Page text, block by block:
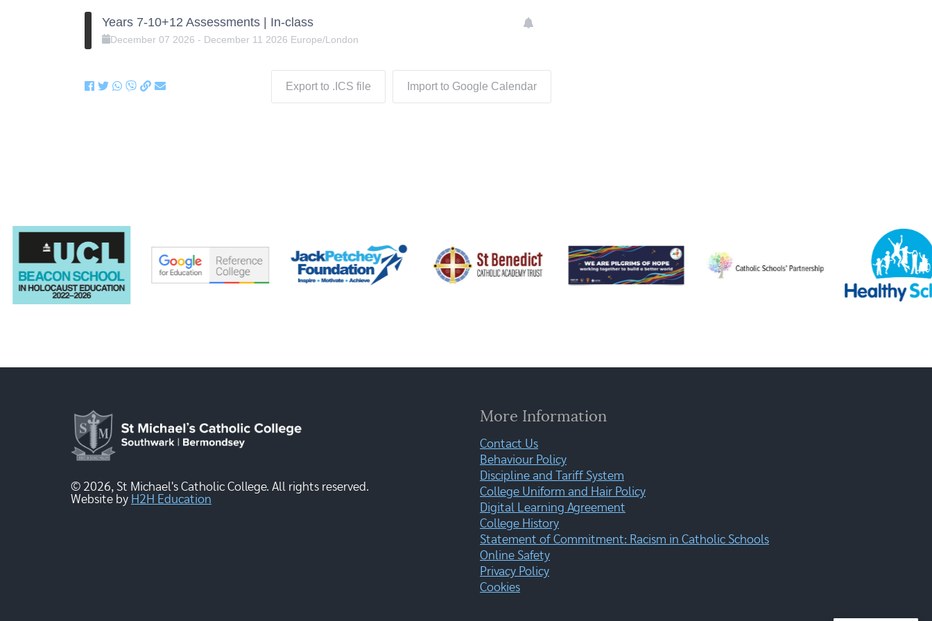
Years 7-10+12 Assessments | In-class
December 07 2026 - December 11 2026 Europe/London
Export to .ICS file Import to Google Calendar
© 2026, St Michael's Catholic College. All rights reserved.
Website by H2H Education
More Information
Contact Us
Behaviour Policy
Discipline and Tariff System
College Uniform and Hair Policy
Digital Learning Agreement
College History
Statement of Commitment: Racism in Catholic Schools
Online Safety
Privacy Policy
Cookies